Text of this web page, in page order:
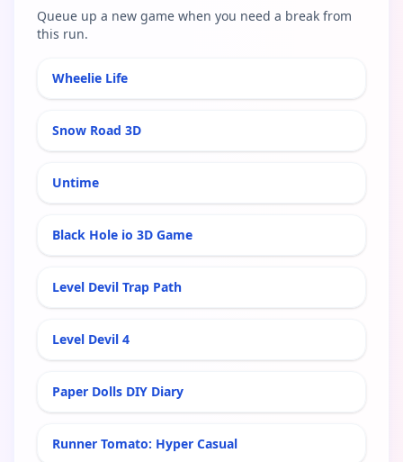
Queue up a new game when you need a break from
this run.
Wheelie Life
Snow Road 3D
Untime
Black Hole io 3D Game
Level Devil Trap Path
Level Devil 4
Paper Dolls DIY Diary
Runner Tomato: Hyper Casual